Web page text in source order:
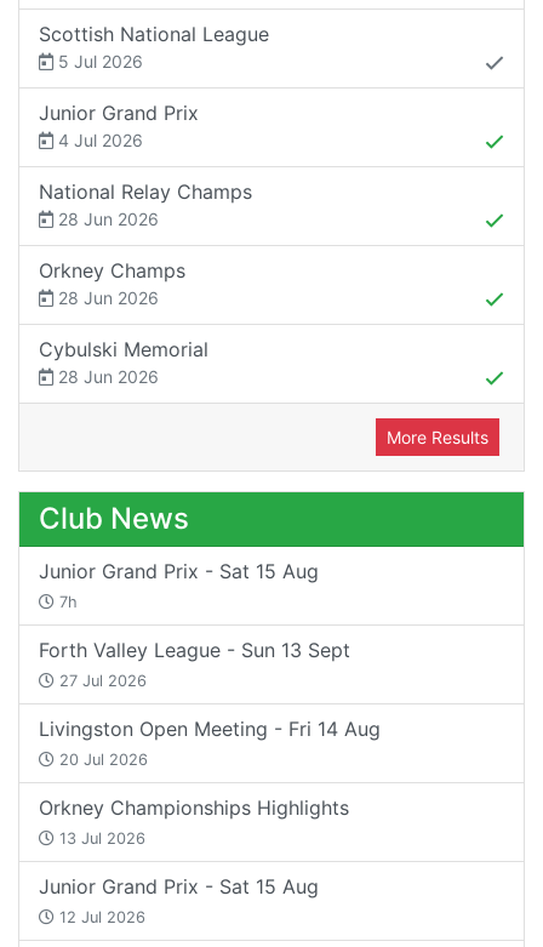
Scottish National League
5 Jul 2026
Junior Grand Prix
4 Jul 2026
National Relay Champs
28 Jun 2026
Orkney Champs
28 Jun 2026
Cybulski Memorial
28 Jun 2026
More Results
Club News
Junior Grand Prix - Sat 15 Aug
7h
Forth Valley League - Sun 13 Sept
27 Jul 2026
Livingston Open Meeting - Fri 14 Aug
20 Jul 2026
Orkney Championships Highlights
13 Jul 2026
Junior Grand Prix - Sat 15 Aug
12 Jul 2026